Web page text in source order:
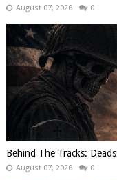
August 07, 2026 0
Behind The Tracks:
August 07, 2026 0